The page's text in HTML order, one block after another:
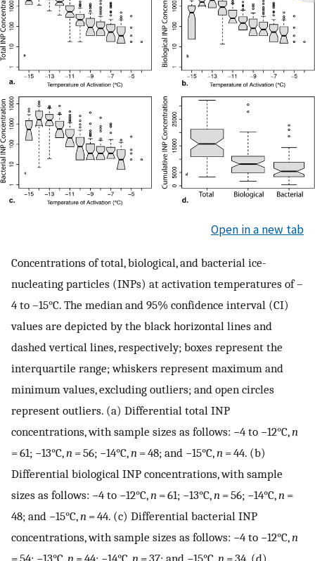
Open in a new tab
Concentrations of total, biological, and bacterial ice-
nucleating particles (INPs) at activation temperatures of –
4 to –15°C. The median and 95% confidence interval (CI)
values are depicted by the black horizontal lines and
dashed vertical lines, respectively; boxes represent the
interquartile range; whiskers represent maximum and
minimum values, excluding outliers; and open circles
represent outliers. (a) Differential total INP
concentrations, with sample sizes as follows: −4 to −12°C,n
= 61; −13°C,n = 56; −14°C,n = 48; and −15°C,n = 44. (b)
Differential biological INP concentrations, with sample
sizes as follows: −4 to −12°C,n = 61; −13°C,n = 56; −14°C,n =
48; and −15°C,n = 44. (c) Differential bacterial INP
concentrations, with sample sizes as follows: −4 to −12°C,n